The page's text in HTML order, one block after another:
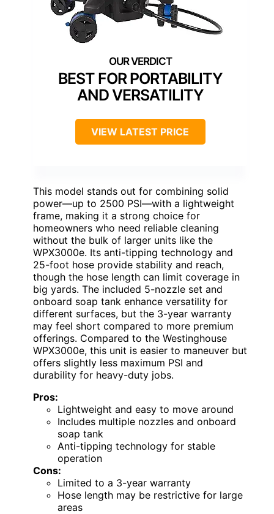
BEST FOR PORTABILITY
AND VERSATILITY
VIEW LATEST PRICE
This model stands out for combining solid
power—up to 2500 PSI—with a lightweight
frame, making it a strong choice for
homeowners who need reliable cleaning
without the bulk of larger units like the
WPX3000e. Its anti-tipping technology and
25-foot hose provide stability and reach,
though the hose length can limit coverage in
big yards. The included 5-nozzle set and
onboard soap tank enhance versatility for
different surfaces, but the 3-year warranty
may feel short compared to more premium
offerings. Compared to the Westinghouse
WPX3000e, this unit is easier to maneuver but
offers slightly less maximum PSI and
durability for heavy-duty jobs.
Pros:
Lightweight and easy to move around
Includes multiple nozzles and onboard
soap tank
Anti-tipping technology for stable
operation
Cons:
Limited to a 3-year warranty
Hose length may be restrictive for large
areas